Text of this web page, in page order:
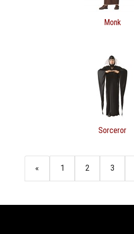
Monk
Sorceror
« 1 2 3